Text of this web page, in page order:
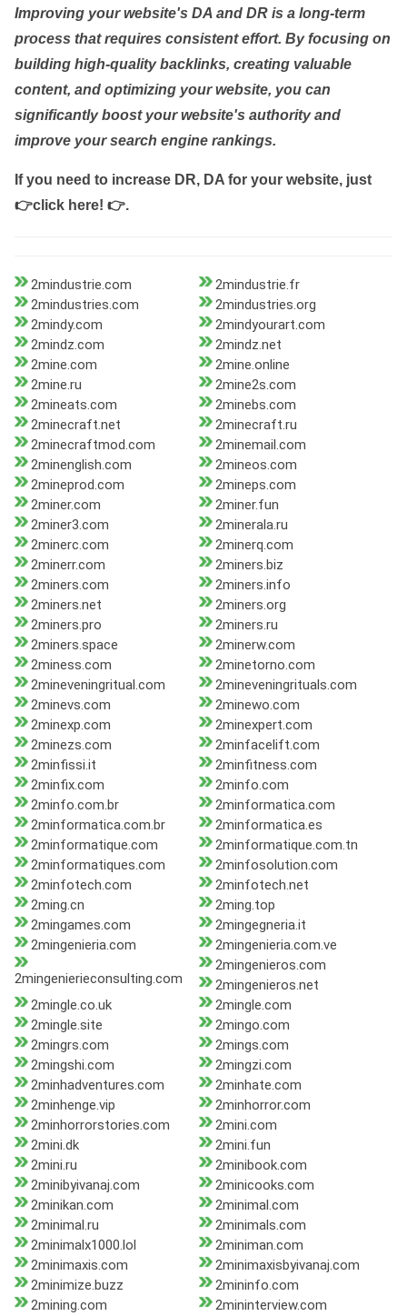
Improving your website's DA and DR is a long-term
process that requires consistent effort. By focusing on
building high-quality backlinks, creating valuable
content, and optimizing your website, you can
significantly boost your website's authority and
improve your search engine rankings.
If you need to increase DR, DA for your website, just
👉click here! 👉.
2mindustrie.com
2mindustrie.fr
2mindustries.com
2mindustries.org
2mindy.com
2mindyourart.com
2mindz.com
2mindz.net
2mine.com
2mine.online
2mine.ru
2mine2s.com
2mineats.com
2minebs.com
2minecraft.net
2minecraft.ru
2minecraftmod.com
2minemail.com
2minenglish.com
2mineos.com
2mineprod.com
2mineps.com
2miner.com
2miner.fun
2miner3.com
2minerala.ru
2minerc.com
2minerq.com
2minerr.com
2miners.biz
2miners.com
2miners.info
2miners.net
2miners.org
2miners.pro
2miners.ru
2miners.space
2minerw.com
2miness.com
2minetorno.com
2mineveningritual.com
2mineveningrituals.com
2minevs.com
2minewo.com
2minexp.com
2minexpert.com
2minezs.com
2minfacelift.com
2minfissi.it
2minfitness.com
2minfix.com
2minfo.com
2minfo.com.br
2minformatica.com
2minformatica.com.br
2minformatica.es
2minformatique.com
2minformatique.com.tn
2minformatiques.com
2minfosolution.com
2minfotech.com
2minfotech.net
2ming.cn
2ming.top
2mingames.com
2mingegneria.it
2mingenieria.com
2mingenieria.com.ve
2mingenierieconsulting.com
2mingenieros.com
2mingenieros.net
2mingle.co.uk
2mingle.com
2mingle.site
2mingo.com
2mingrs.com
2mings.com
2mingshi.com
2mingzi.com
2minhadventures.com
2minhate.com
2minhenge.vip
2minhorror.com
2minhorrorstories.com
2mini.com
2mini.dk
2mini.fun
2mini.ru
2minibook.com
2minibyivanaj.com
2minicooks.com
2minikan.com
2minimal.com
2minimal.ru
2minimals.com
2minimalx1000.lol
2miniman.com
2minimaxis.com
2minimaxisbyivanaj.com
2minimize.buzz
2mininfo.com
2mining.com
2mininterview.com